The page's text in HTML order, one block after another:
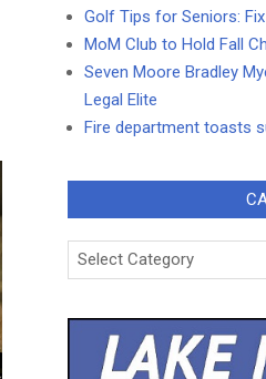
Golf Tips for Seniors:
MoM Club to Hold Fall
Seven Moore Bradley
Legal Elite
Fire department toasts
Categories